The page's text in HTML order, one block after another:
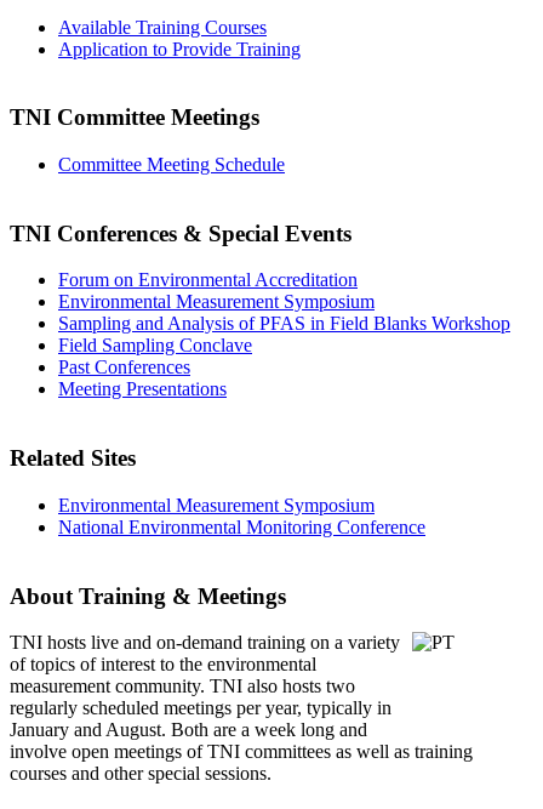
Available Training Courses
Application to Provide Training
TNI Committee Meetings
Committee Meeting Schedule
TNI Conferences & Special Events
Forum on Environmental Accreditation
Environmental Measurement Symposium
Sampling and Analysis of PFAS in Field Blanks Workshop
Field Sampling Conclave
Past Conferences
Meeting Presentations
Related Sites
Environmental Measurement Symposium
National Environmental Monitoring Conference
About Training & Meetings
TNI hosts live and on-demand training on a variety
of topics of interest to the environmental
measurement community. TNI also hosts two
regularly scheduled meetings per year, typically in
January and August. Both are a week long and
involve open meetings of TNI committees as well as training
courses and other special sessions.